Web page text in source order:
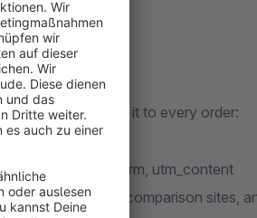
data and links it to every order:
utm_term, utm_content
Idealo, price comparison sites,